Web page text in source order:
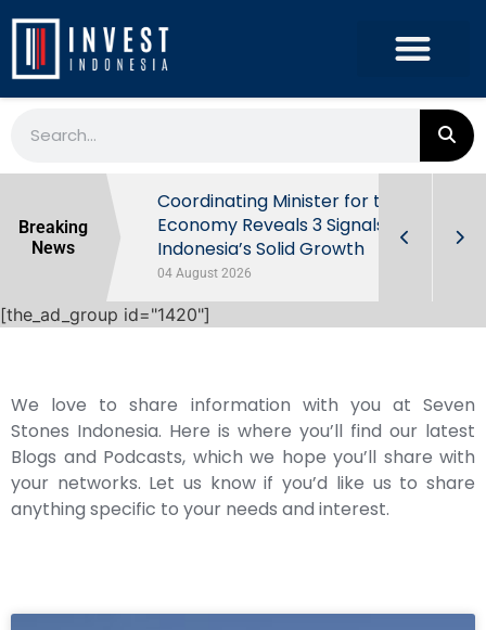
Breaking
News
Behind
Coordinating Minister for the
Economy Reveals 3 Signals of
Indonesia’s Solid Growth
04 August 2026
[the_ad_group id="1420"]
We love to share information with you at Seven
Stones Indonesia. Here is where you’ll find our latest
Blogs and Podcasts, which we hope you’ll share with
your networks. Let us know if you’d like us to share
anything specific to your needs and interest.